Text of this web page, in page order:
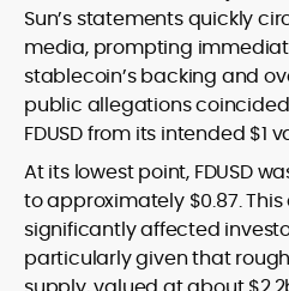
Sun’s statements quickly
media, prompting
stablecoin’s backing and
public allegations
FDUSD from its intended $1
At its lowest point, FDUSD
to approximately $0.87.
significantly affected
particularly given that